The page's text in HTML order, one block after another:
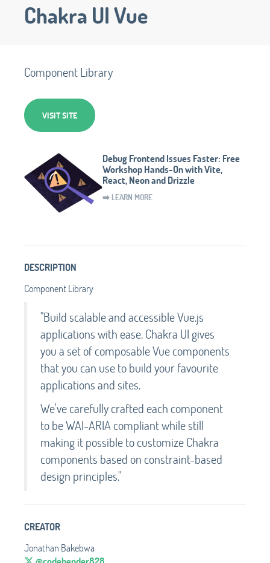
Chakra UI Vue
Component Library
VISIT SITE
Debug Frontend Issues Faster: Free
Workshop Hands-On with Vite,
React, Neon and Drizzle
➡️ LEARN MORE
DESCRIPTION
Component Library
"Build scalable and accessible Vue.js
applications with ease. Chakra UI gives
you a set of composable Vue components
that you can use to build your favourite
applications and sites.
We've carefully crafted each component
to be WAI-ARIA compliant while still
making it possible to customize Chakra
components based on constraint-based
design principles."
CREATOR
Jonathan Bakebwa